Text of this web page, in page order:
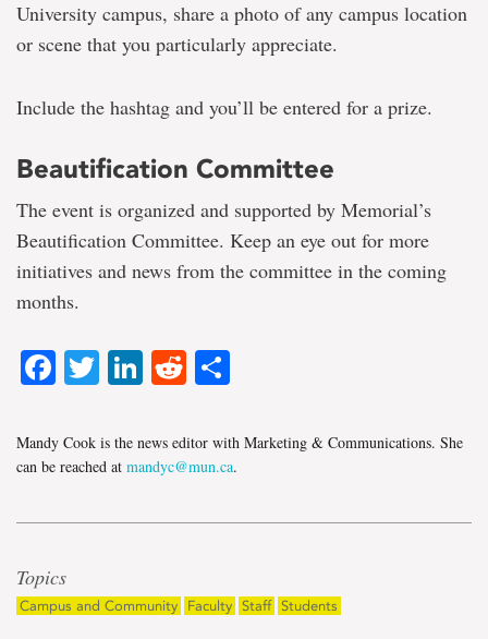
University campus, share a photo of any campus location
or scene that you particularly appreciate.
Include the hashtag and you’ll be entered for a prize.
Beautification Committee
The event is organized and supported by Memorial’s
Beautification Committee. Keep an eye out for more
initiatives and news from the committee in the coming
months.
Facebook
TwitterLinkedIn
Reddit
Mandy Cook is the news editor with Marketing & Communications. She
can be reached at mandyc@mun.ca.
Topics
Campus and Community Faculty Staff Students